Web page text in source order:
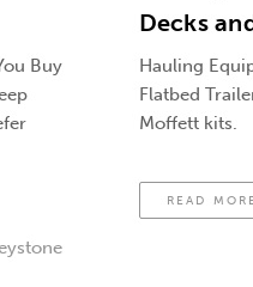
Buy
Decks
Hauling
Flatbed
Moffett kits.
READ